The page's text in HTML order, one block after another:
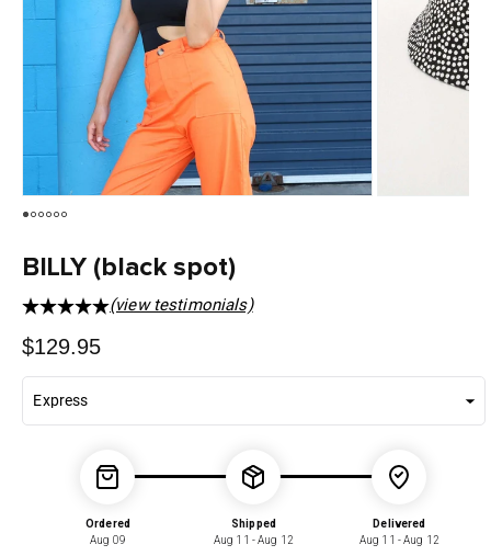
BILLY (black spot)
(view testimonials)
Regular
$129.95
Ordered
Aug 09
Shipped
Aug 11 - Aug 12
Delivered
Aug 11 - Aug 12